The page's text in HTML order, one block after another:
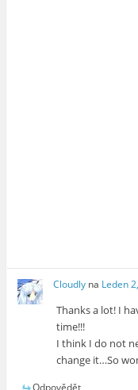
Cloudly na Leden
Thanks a lot! I
time!!!
I think I do not
change it…So